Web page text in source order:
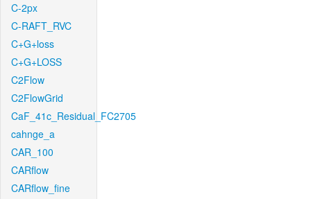
C-2px
C-RAFT_RVC
C+G+loss
C+G+LOSS
C2Flow
C2FlowGrid
CaF_41c_Residual_FC2705
cahnge_a
CAR_100
CARflow
CARflow_fine